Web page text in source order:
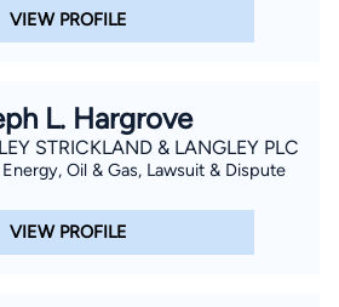
VIEW PROFILE
L. Hargrove
STRICKLAND & LANGLEY PLC
Oil & Gas, Lawsuit & Dispute
VIEW PROFILE